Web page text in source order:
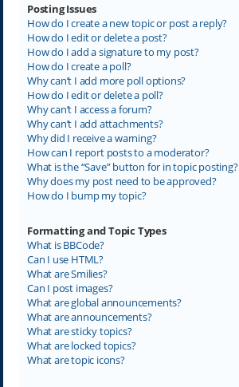
Posting Issues
How do I create a new topic or post a reply?
How do I edit or delete a post?
How do I add a signature to my post?
How do I create a poll?
Why can’t I add more poll options?
How do I edit or delete a poll?
Why can’t I access a forum?
Why can’t I add attachments?
Why did I receive a warning?
How can I report posts to a moderator?
What is the “Save” button for in topic posting?
Why does my post need to be approved?
How do I bump my topic?
Formatting and Topic Types
What is BBCode?
Can I use HTML?
What are Smilies?
Can I post images?
What are global announcements?
What are announcements?
What are sticky topics?
What are locked topics?
What are topic icons?